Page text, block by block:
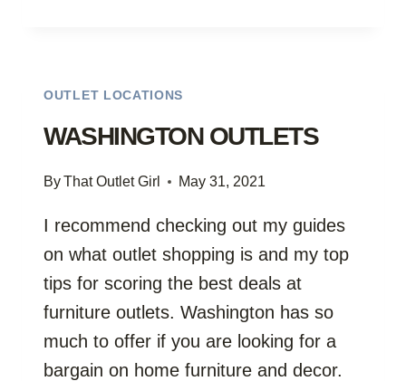
OUTLET LOCATIONS
WASHINGTON OUTLETS
ByThat Outlet Girl May 31, 2021
I recommend checking out my guides
on what outlet shopping is and my top
tips for scoring the best deals at
furniture outlets. Washington has so
much to offer if you are looking for a
bargain on home furniture and decor.